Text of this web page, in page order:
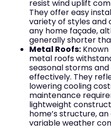
resist wind uplift
They offer easy
variety of styles
any home façade,
generally shorter
Metal Roofs:
metal roofs
seasonal storms
effectively. They
lowering cooling
maintenance
lightweight
home’s structure,
variable weather